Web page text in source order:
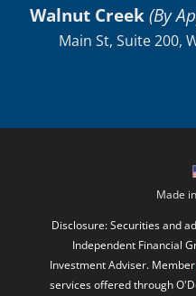
Walnut Creek(By
Main St, Suite 200,
Made
Disclosure: Securities and
Independent Financial
Investment Adviser. Member
services offered through